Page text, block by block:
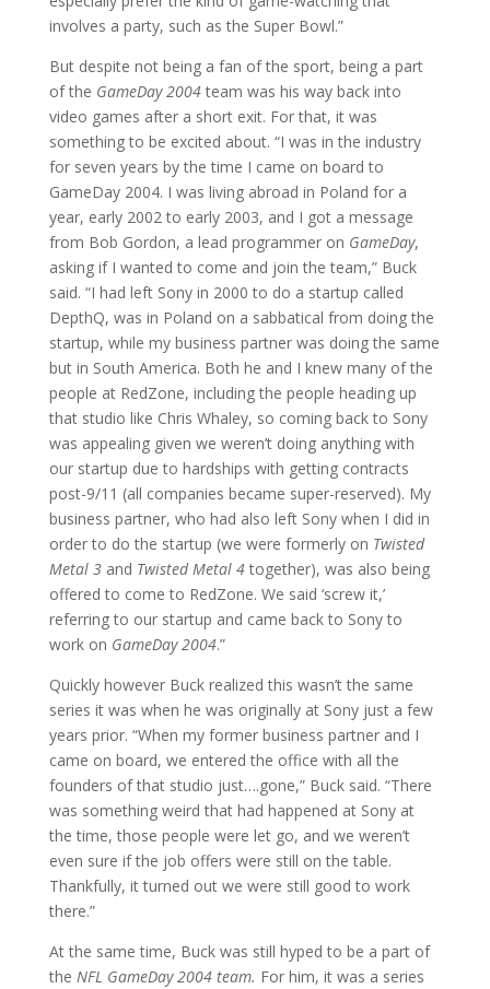
involves a party, such as the Super Bowl.”
But despite not being a fan of the sport, being a part
of the GameDay 2004team was his way back into
video games after a short exit. For that, it was
something to be excited about. “I was in the industry
for seven years by the time I came on board to
GameDay 2004. I was living abroad in Poland for a
year, early 2002 to early 2003, and I got a message
from Bob Gordon, a lead programmer on GameDay,
asking if I wanted to come and join the team,” Buck
said. “I had left Sony in 2000 to do a startup called
DepthQ, was in Poland on a sabbatical from doing the
startup, while my business partner was doing the same
but in South America. Both he and I knew many of the
people at RedZone, including the people heading up
that studio like Chris Whaley, so coming back to Sony
was appealing given we weren’t doing anything with
our startup due to hardships with getting contracts
post-9/11 (all companies became super-reserved). My
business partner, who had also left Sony when I did in
order to do the startup (we were formerly on Twisted
Metal 3and Twisted Metal 4together), was also being
offered to come to RedZone. We said ‘screw it,’
referring to our startup and came back to Sony to
work on GameDay 2004.”
Quickly however Buck realized this wasn’t the same
series it was when he was originally at Sony just a few
years prior. “When my former business partner and I
came on board, we entered the office with all the
founders of that studio just….gone,” Buck said. “There
was something weird that had happened at Sony at
the time, those people were let go, and we weren’t
even sure if the job offers were still on the table.
Thankfully, it turned out we were still good to work
there.”
At the same time, Buck was still hyped to be a part of
the NFL GameDay 2004 team. For him, it was a series